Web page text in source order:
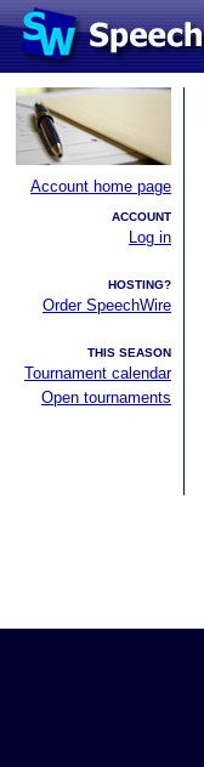
Account home page
ACCOUNT
Log in
HOSTING?
Order SpeechWire
THIS SEASON
Tournament calendar
Open tournaments